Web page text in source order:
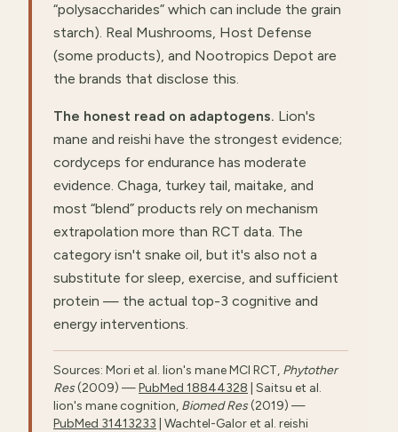
“polysaccharides” which can include the grain
starch). Real Mushrooms, Host Defense
(some products), and Nootropics Depot are
the brands that disclose this.
The honest read on adaptogens. Lion's
mane and reishi have the strongest evidence;
cordyceps for endurance has moderate
evidence. Chaga, turkey tail, maitake, and
most “blend” products rely on mechanism
extrapolation more than RCT data. The
category isn't snake oil, but it's also not a
substitute for sleep, exercise, and sufficient
protein — the actual top-3 cognitive and
energy interventions.
Sources: Mori et al. lion's mane MCI RCT, Phytother
Res(2009) —PubMed 18844328 | Saitsu et al.
lion's mane cognition, Biomed Res(2019) —
PubMed 31413233 | Wachtel-Galor et al. reishi